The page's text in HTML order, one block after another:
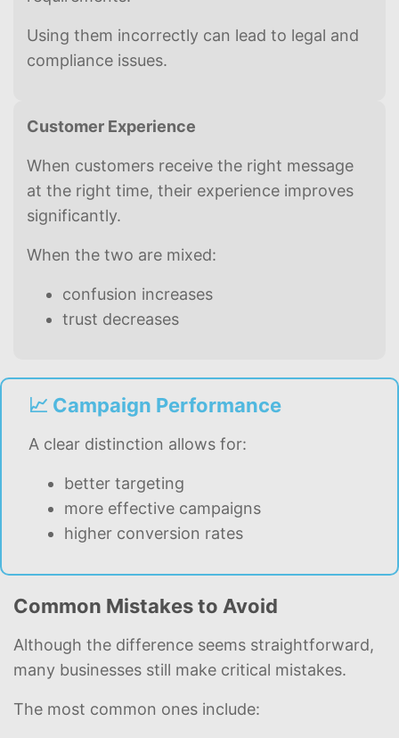
Using them incorrectly can lead to legal and
compliance issues.
Customer Experience
When customers receive the right message
at the right time, their experience improves
significantly.
When the two are mixed:
confusion increases
trust decreases
📈 Campaign Performance
A clear distinction allows for:
better targeting
more effective campaigns
higher conversion rates
Common Mistakes to Avoid
Although the difference seems straightforward,
many businesses still make critical mistakes.
The most common ones include: